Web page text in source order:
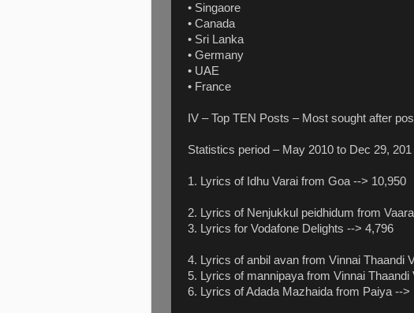
• Singaore
• Canada
• Sri Lanka
• Germany
• UAE
• France
IV – Top TEN Posts – Most sought after
Statistics period – May 2010 to Dec 29, 201
1. Lyrics of Idhu Varai from Goa --> 10,950
2. Lyrics of Nenjukkul peidhidum from
3. Lyrics for Vodafone Delights --> 4,796
4. Lyrics of anbil avan from Vinnai Thaandi
5. Lyrics of mannipaya from Vinnai
6. Lyrics of Adada Mazhaida from Paiya -->